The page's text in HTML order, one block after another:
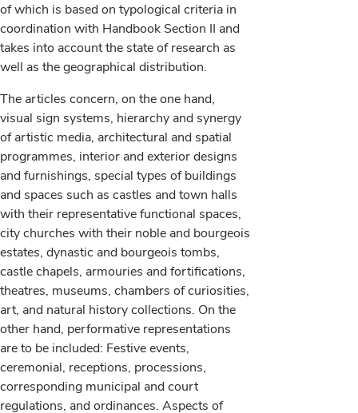
of which is based on typological criteria in
coordination with Handbook Section II and
takes into account the state of research as
well as the geographical distribution.
The articles concern, on the one hand,
visual sign systems, hierarchy and synergy
of artistic media, architectural and spatial
programmes, interior and exterior designs
and furnishings, special types of buildings
and spaces such as castles and town halls
with their representative functional spaces,
city churches with their noble and bourgeois
estates, dynastic and bourgeois tombs,
castle chapels, armouries and fortifications,
theatres, museums, chambers of curiosities,
art, and natural history collections. On the
other hand, performative representations
are to be included: Festive events,
ceremonial, receptions, processions,
corresponding municipal and court
regulations, and ordinances. Aspects of